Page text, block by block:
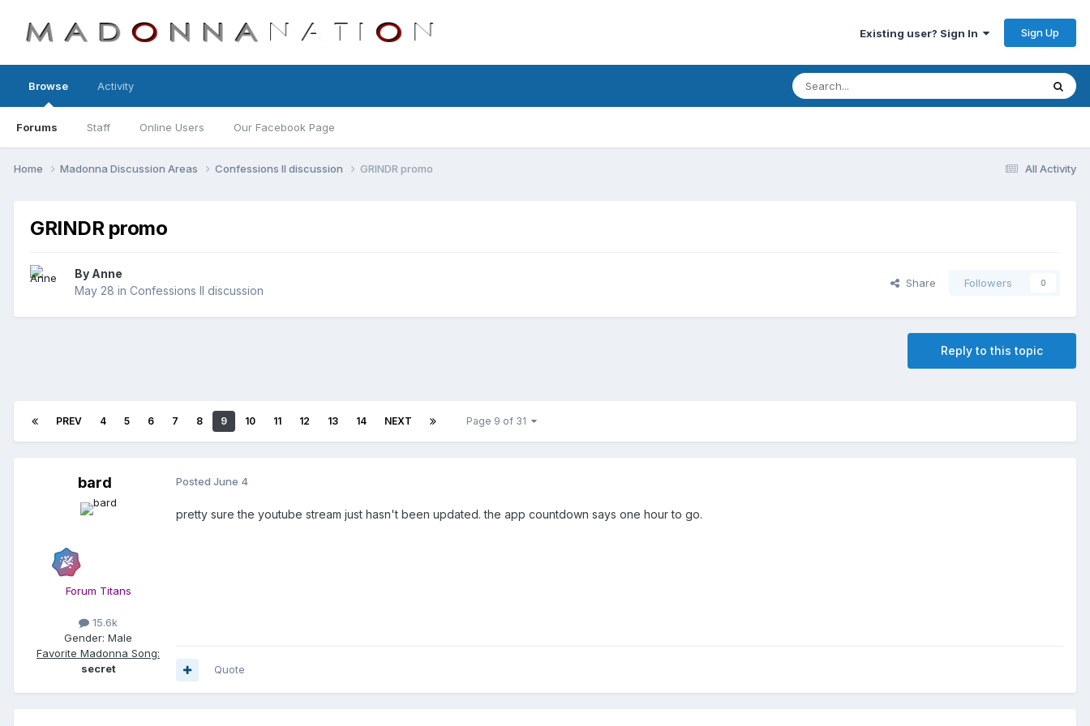
Existing user? Sign In Sign Up
Browse
Forums Staff Online Users Our Facebook Page
Activity
All Activity
Home Madonna Discussion Areas Confessions II discussion GRINDR promo
GRINDR promo
By Anne
May 28 in Confessions II discussion
Share Followers 0
Reply to this topic
PREV 4 5 6 7 8 9 10 11 12 13 14 NEXT Page 9 of 31
bard
Forum Titans
15.6k
Gender: Male
Favorite Madonna Song:
secret
Posted June 4
pretty sure the youtube stream just hasn't been updated. the app countdown says one hour to go.
Quote